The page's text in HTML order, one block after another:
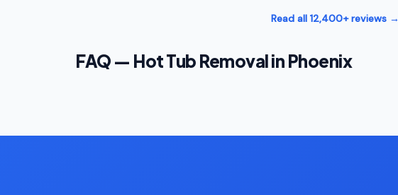
Read all 12,400+ reviews →
FAQ — Hot Tub Removal in Phoenix